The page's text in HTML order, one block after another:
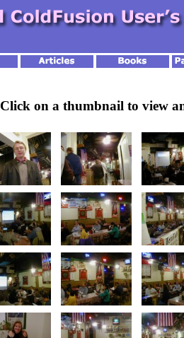
Click on a thumbnail to view